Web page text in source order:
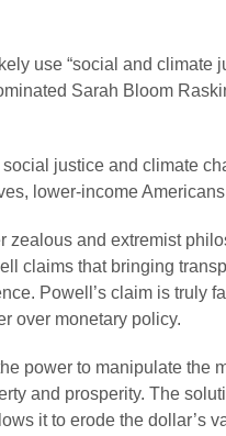
use “social and climate
Sarah Bloom
justice and climate
lower-income
zealous and extremist
claims that bringing
Powell’s claim is truly
over monetary policy.
power to manipulate the
and prosperity. The
it to erode the